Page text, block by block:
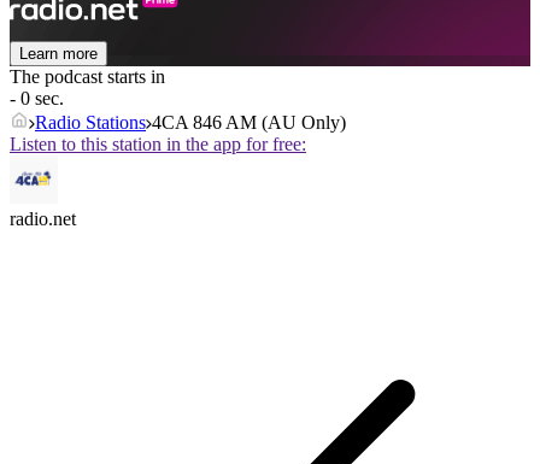
Learn more
The podcast starts in
- 0 sec.
Radio Stations 4CA 846 AM (AU Only)
Listen to this station in the app for free:
radio.net